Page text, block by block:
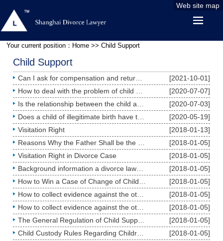
Web site map
Your current position： Home >> Child Support
Child Support
[2021-10-01]
[2020-07-07]
[2020-07-03]
[2020-05-19]
Visitation Right
[2018-01-13]
[2018-01-05]
Visitation Right in Divorce Case
[2018-01-05]
[2018-01-05]
[2018-01-05]
[2018-01-05]
[2018-01-05]
[2018-01-05]
[2018-01-05]